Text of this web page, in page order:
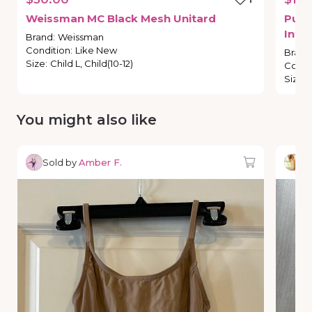
Weissman MC Black Mesh Unitard
Brand: Weissman
Condition: Like New
Size: Child L, Child(10-12)
Brand
Size
You might also like
Sold byAmber F.